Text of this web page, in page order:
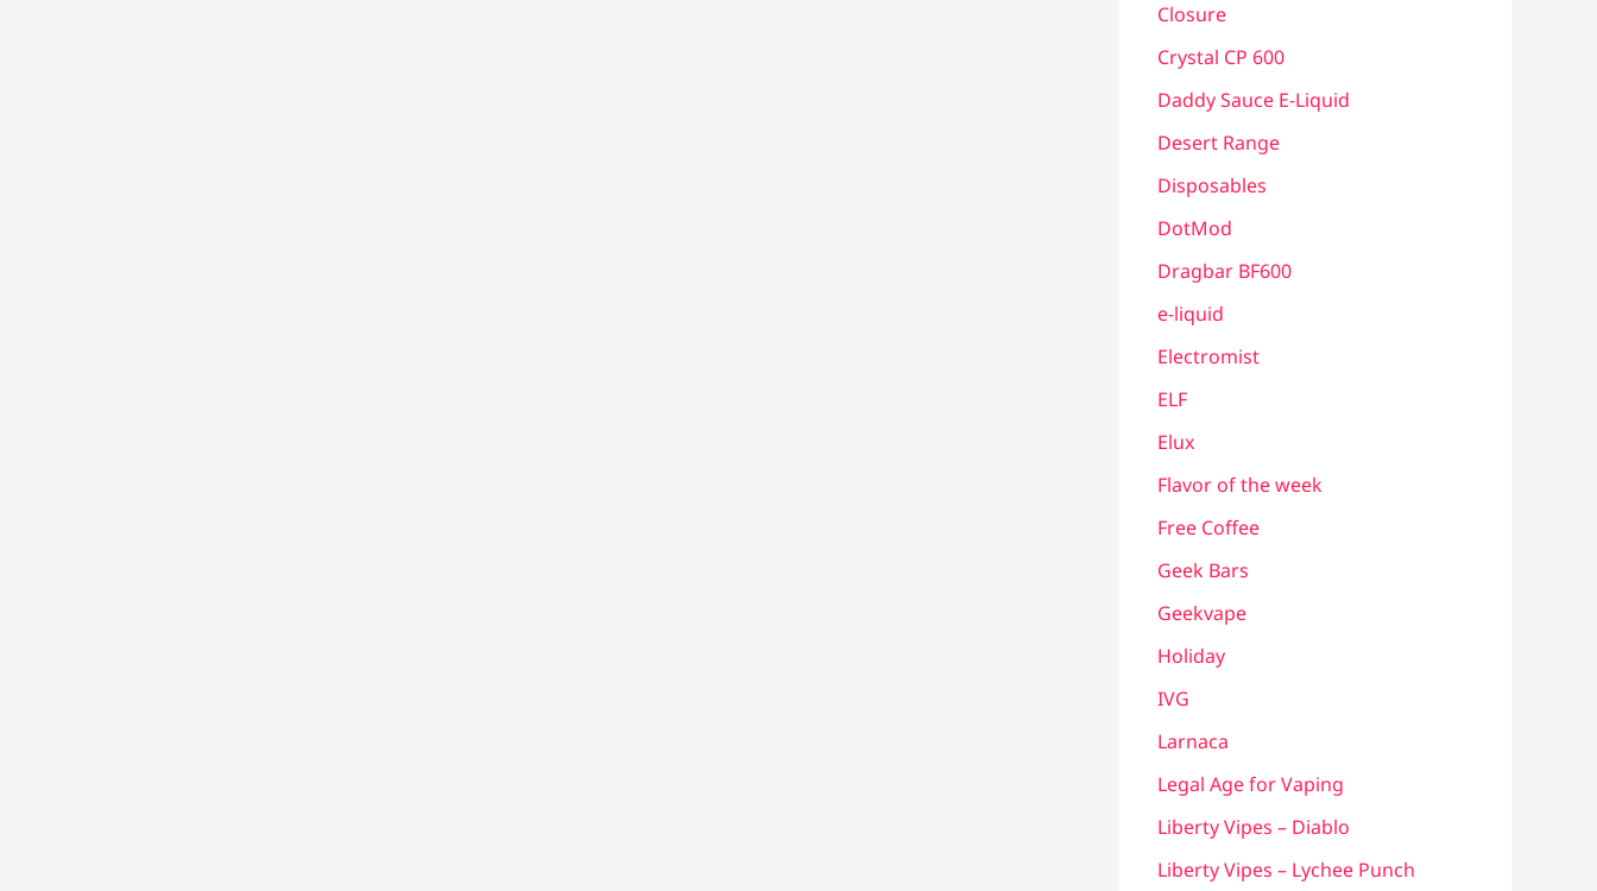
Closure
Crystal CP 600
Daddy Sauce E-Liquid
Desert Range
Disposables
DotMod
Dragbar BF600
e-liquid
Electromist
ELF
Elux
Flavor of the week
Free Coffee
Geek Bars
Geekvape
Holiday
IVG
Larnaca
Legal Age for Vaping
Liberty Vipes – Diablo
Liberty Vipes – Lychee Punch